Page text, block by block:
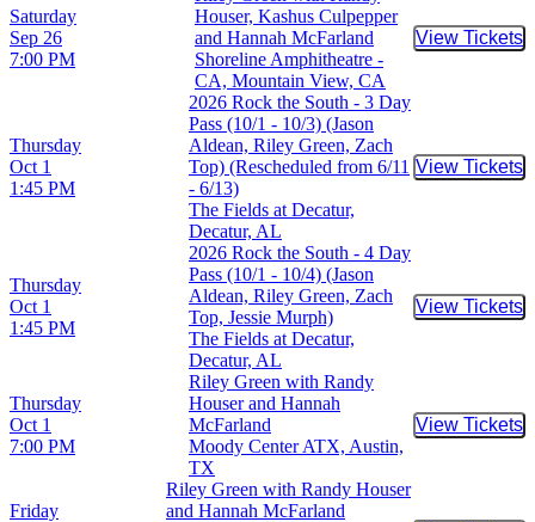
Saturday
Sep 26
7:00 PM
Houser, Kashus Culpepper
and Hannah McFarland
Shoreline Amphitheatre -
CA, Mountain View, CA
View Tickets
Buy
Thursday
Oct 1
1:45 PM
2026 Rock the South - 3 Day
Pass (10/1 - 10/3) (Jason
Aldean, Riley Green, Zach
Top) (Rescheduled from 6/11
- 6/13)
The Fields at Decatur,
Decatur, AL
View Tickets
Buy
Thursday
Oct 1
1:45 PM
2026 Rock the South - 4 Day
Pass (10/1 - 10/4) (Jason
Aldean, Riley Green, Zach
Top, Jessie Murph)
The Fields at Decatur,
Decatur, AL
View Tickets
Buy
Thursday
Oct 1
7:00 PM
Riley Green with Randy
Houser and Hannah
McFarland
Moody Center ATX, Austin,
TX
View Tickets
Buy
Friday
Riley Green with Randy Houser
and Hannah McFarland